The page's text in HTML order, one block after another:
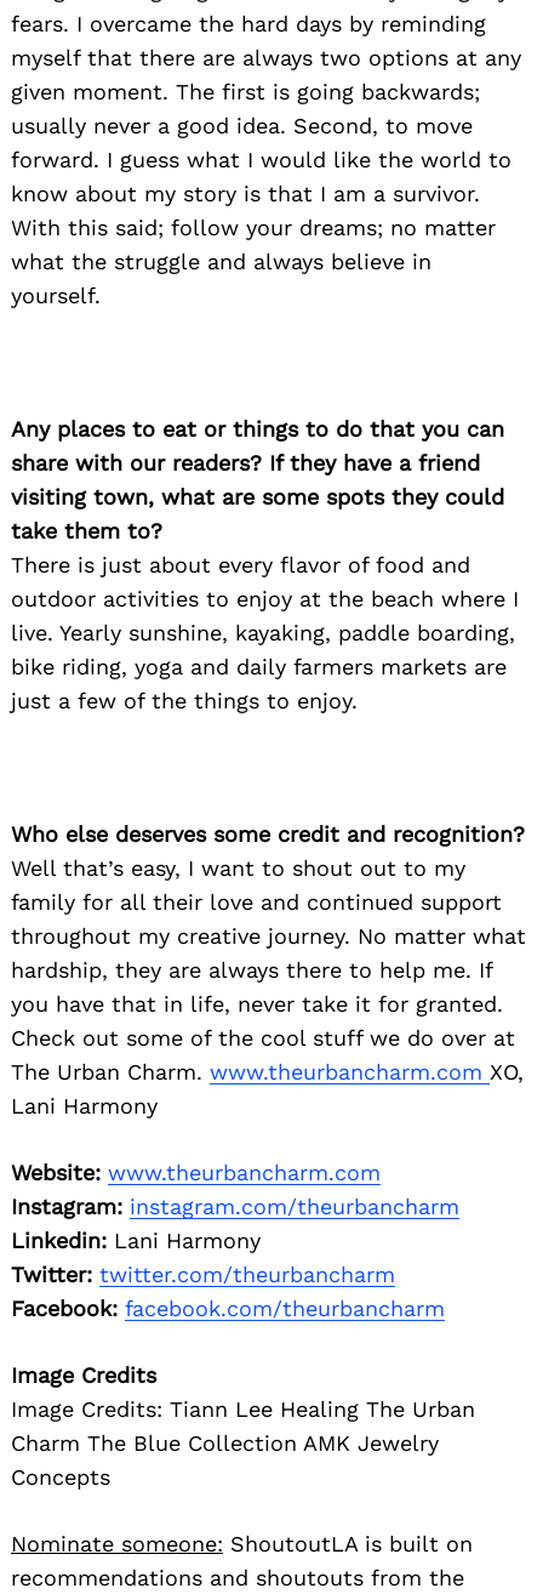
fears. I overcame the hard days by reminding
myself that there are always two options at any
given moment. The first is going backwards;
usually never a good idea. Second, to move
forward. I guess what I would like the world to
know about my story is that I am a survivor.
With this said; follow your dreams; no matter
what the struggle and always believe in
yourself.
Any places to eat or things to do that you can
share with our readers? If they have a friend
visiting town, what are some spots they could
take them to?
There is just about every flavor of food and
outdoor activities to enjoy at the beach where I
live. Yearly sunshine, kayaking, paddle boarding,
bike riding, yoga and daily farmers markets are
just a few of the things to enjoy.
Who else deserves some credit and recognition?
Well that’s easy, I want to shout out to my
family for all their love and continued support
throughout my creative journey. No matter what
hardship, they are always there to help me. If
you have that in life, never take it for granted.
Check out some of the cool stuff we do over at
The Urban Charm. www.theurbancharm.com XO,
Lani Harmony
Website: www.theurbancharm.com
Instagram: instagram.com/theurbancharm
Linkedin: Lani Harmony
Twitter: twitter.com/theurbancharm
Facebook: facebook.com/theurbancharm
Image Credits
Image Credits: Tiann Lee Healing The Urban
Charm The Blue Collection AMK Jewelry
Concepts
Nominate someone: ShoutoutLA is built on
recommendations and shoutouts from the